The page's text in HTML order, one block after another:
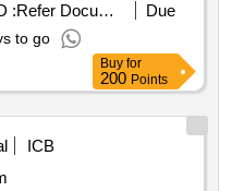
: Refer Document
Due
to go
Buy for
200 Points
ICB